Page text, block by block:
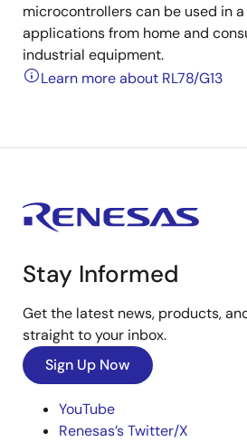
microcontrollers can be used in
applications from home and
industrial equipment.
Learn more about RL78/G13
Stay Informed
Get the latest news, products,
straight to your inbox.
Sign Up Now
YouTube
Renesas’s Twitter/X